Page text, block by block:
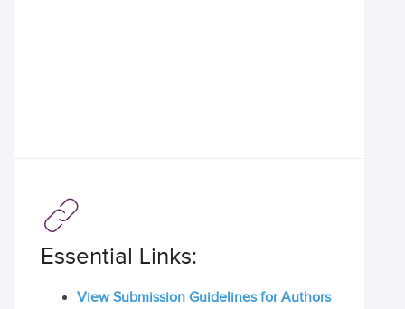
Essential Links:
View Submission Guidelines for Authors